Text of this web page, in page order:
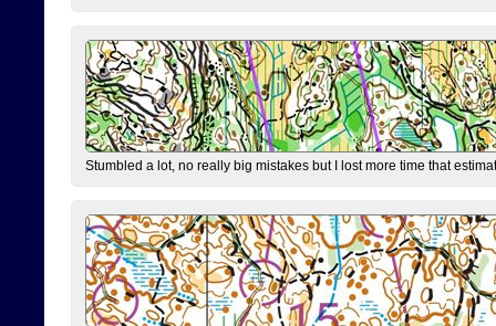
Stumbled a lot, no really big mistakes but I lost more time that